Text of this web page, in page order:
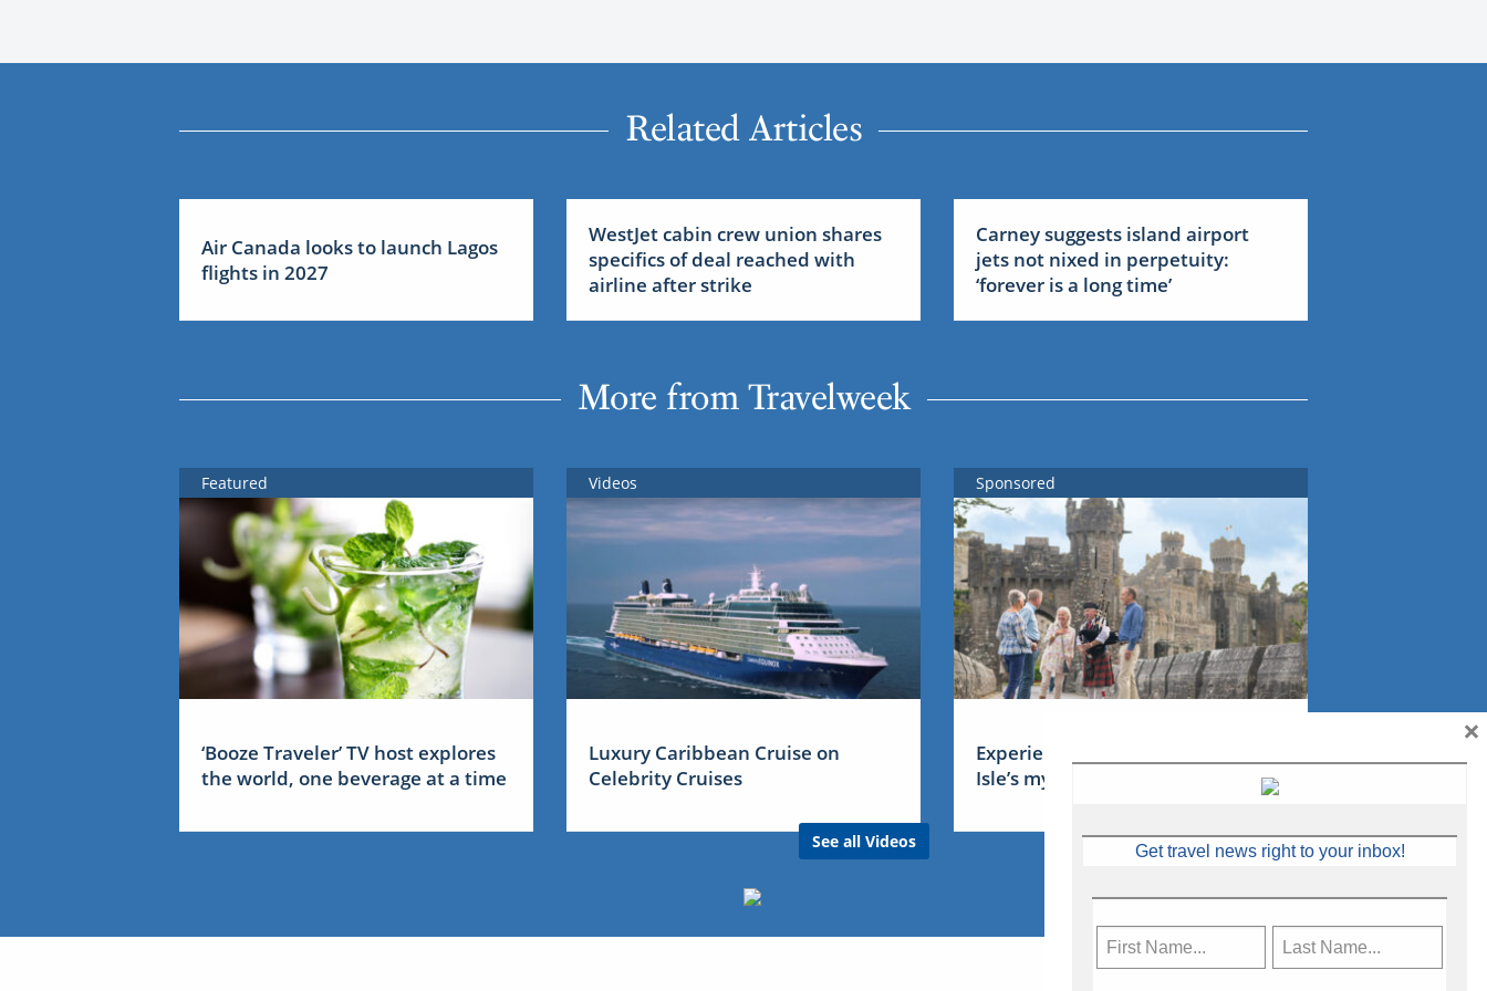
Related Articles
Air Canada looks to launch Lagos
flights in 2027
WestJet cabin crew union shares
specifics of deal reached with
airline after strike
Carney suggests island airport
jets not nixed in perpetuity:
‘forever is a long time’
More from Travelweek
Featured
‘Booze Traveler’ TV host explores
the world, one beverage at a time
Videos
Luxury Caribbean Cruise on
Celebrity Cruises
See all Videos
Sponsored
Experience Ireland: the Emerald
Isle’s mythical tales
Get travel news right to your inbox!
×